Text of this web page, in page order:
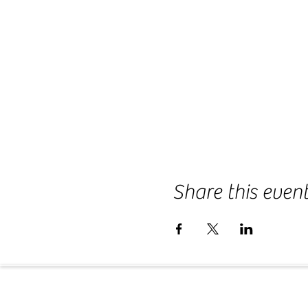
Share this